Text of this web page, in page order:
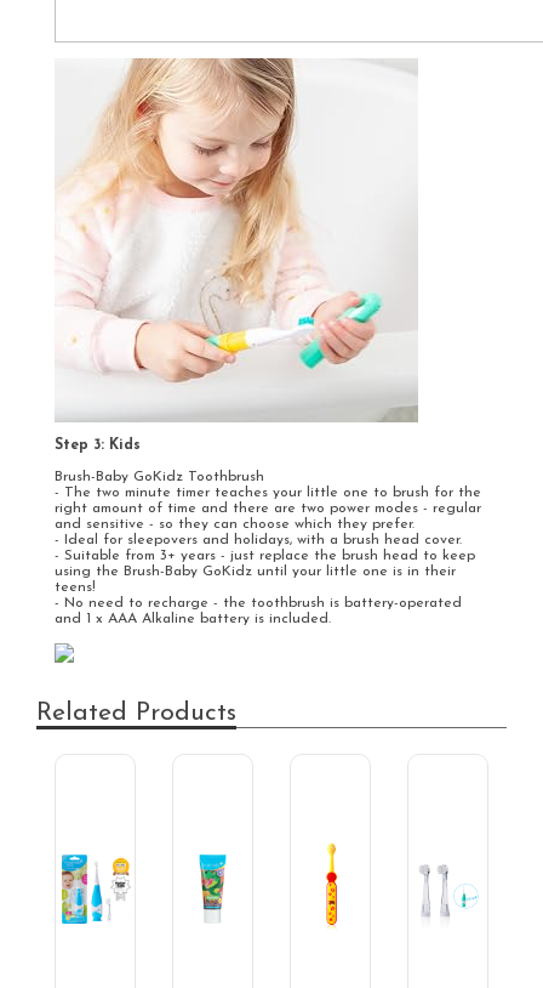
Step 3: Kids
Brush-Baby GoKidz Toothbrush
- The two minute timer teaches your little one to brush for the
right amount of time and there are two power modes - regular
and sensitive - so they can choose which they prefer.
- Ideal for sleepovers and holidays, with a brush head cover.
- Suitable from 3+ years - just replace the brush head to keep
using the Brush-Baby GoKidz until your little one is in their
teens!
- No need to recharge - the toothbrush is battery-operated
and 1 x AAA Alkaline battery is included.
Related Products